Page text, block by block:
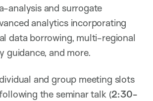
analysis and surrogate
analytics incorporating
data borrowing, multi-regional
guidance, and more.
and group meeting slots
the seminar talk (2:30-